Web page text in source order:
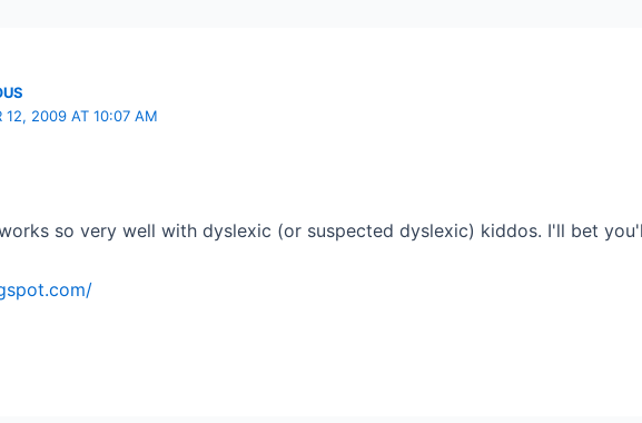
12, 2009 AT 10:07 AM
so very well with dyslexic (or suspected dyslexic) kiddos. I'll bet